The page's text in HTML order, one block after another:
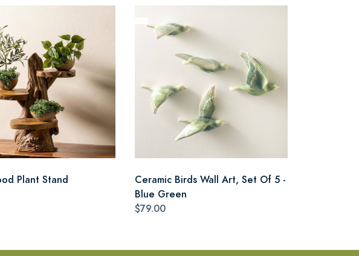
Plant Stand
Ceramic Birds Wall Art, Set Of 5 -
Blue Green
$79.00